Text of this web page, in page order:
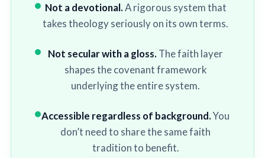
Not a devotional.A rigorous system that
takes theology seriously on its own terms.
Not secular with a gloss. The faith layer
shapes the covenant framework
underlying the entire system.
Accessible regardless of background.You
don’t need to share the same faith
tradition to benefit.